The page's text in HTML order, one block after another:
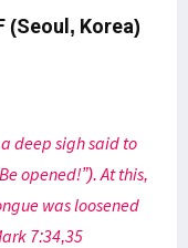
(Seoul, Korea)
deep sigh said to
opened!”). At this,
was loosened
7:34,35